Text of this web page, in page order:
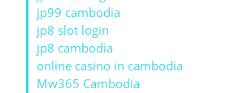
jp99 cambodia
jp8 slot login
jp8 cambodia
online casino in cambodia
Mw365 Cambodia